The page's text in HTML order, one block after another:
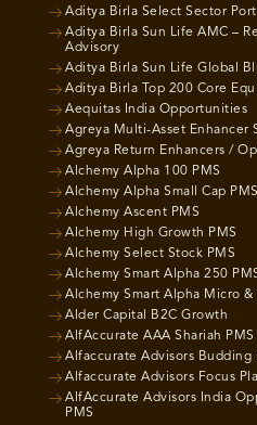
Aditya Birla Select Sector
Aditya Birla Sun Life AMC –
Advisory
Aditya Birla Sun Life Global
Aditya Birla Top 200 Core
Aequitas India Opportunities
Agreya Multi-Asset Enhancer
Agreya Return Enhancers /
Alchemy Alpha 100 PMS
Alchemy Alpha Small Cap PMS
Alchemy Ascent PMS
Alchemy High Growth PMS
Alchemy Select Stock PMS
Alchemy Smart Alpha 250
Alchemy Smart Alpha Micro &
Alder Capital B2C Growth
AlfAccurate AAA Shariah PMS
Alfaccurate Advisors Budding
Alfaccurate Advisors Focus
AlfAccurate Advisors India
PMS